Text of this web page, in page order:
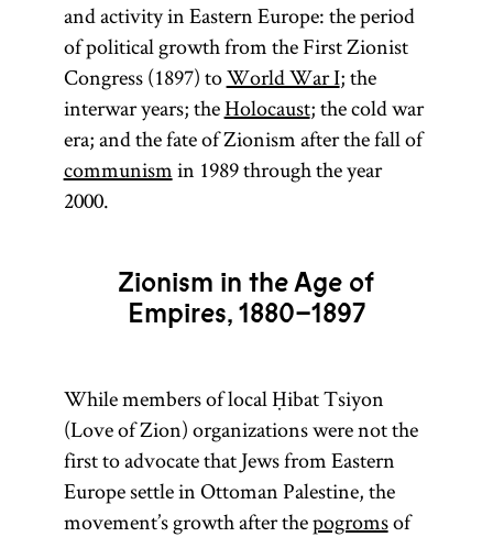
and activity in Eastern Europe: the period
of political growth from the First Zionist
Congress (1897) toWorld War I; the
interwar years; theHolocaust; the cold war
era; and the fate of Zionism after the fall of
communismin 1989 through the year
2000.
Zionism in the Age of
Empires, 1880–1897
While members of local Ḥibat Tsiyon
(Love of Zion) organizations were not the
first to advocate that Jews from Eastern
Europe settle in Ottoman Palestine, the
movement’s growth after thepogromsof